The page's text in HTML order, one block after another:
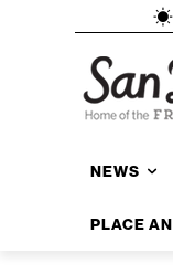
NEWS
PLACE